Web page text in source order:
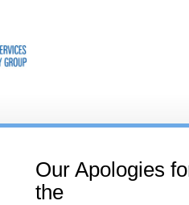
Our Apologies
the